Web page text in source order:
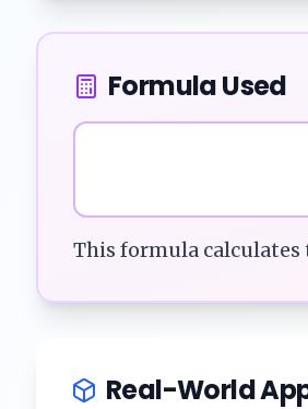
Formula Used
This formula calculates
Real-World